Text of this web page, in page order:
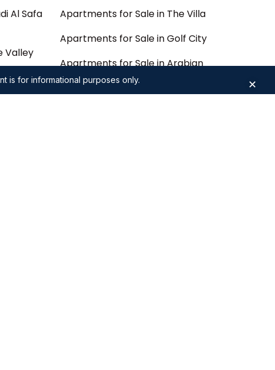
Al Safa
Valley
Oasis by
Apartments for Sale in The Villa
Apartments for Sale in Golf City
Apartments for Sale in Arabian
Ranches 3
is for informational purposes only. ✕